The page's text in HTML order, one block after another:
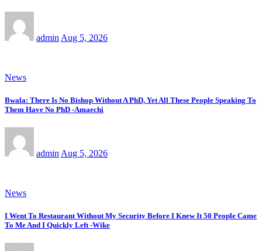
admin Aug 5, 2026
News
Bwala: There Is No Bishop Without A PhD, Yet All These People Speaking To
Them Have No PhD -Amaechi
admin Aug 5, 2026
News
I Went To Restaurant Without My Security Before I Knew It 50 People Came
To Me And I Quickly Left -Wike